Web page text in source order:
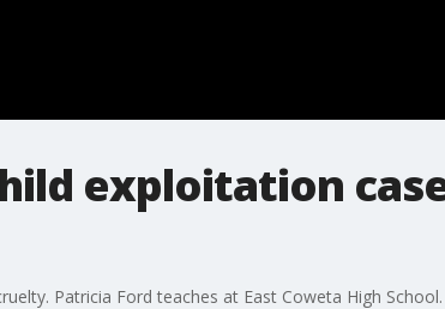
exploitation
Patricia Ford teaches at East Coweta High